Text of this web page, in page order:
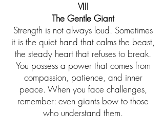
VIII
The Gentle Giant
Strength is not always loud. Sometimes
it is the quiet hand that calms the beast,
the steady heart that refuses to break.
You possess a power that comes from
compassion, patience, and inner
peace. When you face challenges,
remember: even giants bow to those
who understand them.